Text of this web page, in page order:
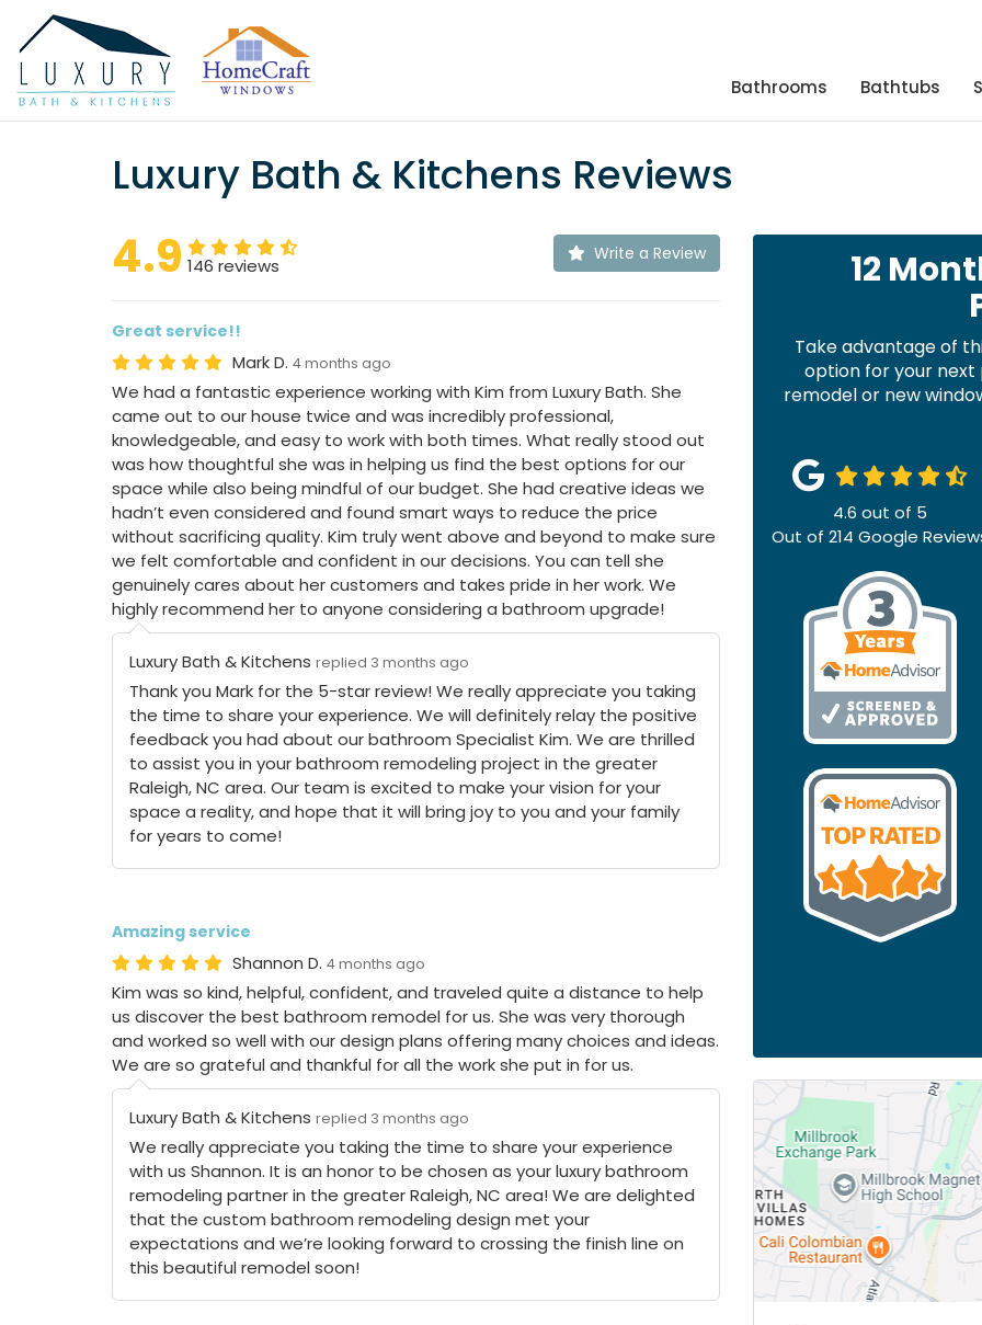
Bathrooms Bathtubs
Luxury Bath & Kitchens Reviews
4.9 146 reviews
Write a Review
Great service!!
Mark D. 4 months ago
We had a fantastic experience working with Kim from Luxury Bath. She
came out to our house twice and was incredibly professional,
knowledgeable, and easy to work with both times. What really stood out
was how thoughtful she was in helping us find the best options for our
space while also being mindful of our budget. She had creative ideas we
hadn’t even considered and found smart ways to reduce the price
without sacrificing quality. Kim truly went above and beyond to make sure
we felt comfortable and confident in our decisions. You can tell she
genuinely cares about her customers and takes pride in her work. We
highly recommend her to anyone considering a bathroom upgrade!
Luxury Bath & Kitchens replied 3 months ago
Thank you Mark for the 5-star review! We really appreciate you taking
the time to share your experience. We will definitely relay the positive
feedback you had about our bathroom Specialist Kim. We are thrilled
to assist you in your bathroom remodeling project in the greater
Raleigh, NC area. Our team is excited to make your vision for your
space a reality, and hope that it will bring joy to you and your family
for years to come!
Amazing service
Shannon D. 4 months ago
Kim was so kind, helpful, confident, and traveled quite a distance to help
us discover the best bathroom remodel for us. She was very thorough
and worked so well with our design plans offering many choices and ideas.
We are so grateful and thankful for all the work she put in for us.
Luxury Bath & Kitchens replied 3 months ago
We really appreciate you taking the time to share your experience
with us Shannon. It is an honor to be chosen as your luxury bathroom
remodeling partner in the greater Raleigh, NC area! We are delighted
that the custom bathroom remodeling design met your
expectations and we’re looking forward to crossing the finish line on
this beautiful remodel soon!
12
Take advantage of
option for your
remodel or new
4.6 out of 5
Out of214 Google